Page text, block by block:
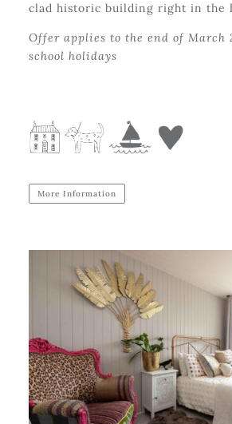
clad historic building right in the
Offer applies to the end of March
school holidays
More Information